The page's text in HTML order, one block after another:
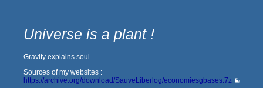
Universe is a plant !
Gravity explains soul.
Sources of my websites :
https://archive.org/download/SauveLiberlog/economiesgbases.7z